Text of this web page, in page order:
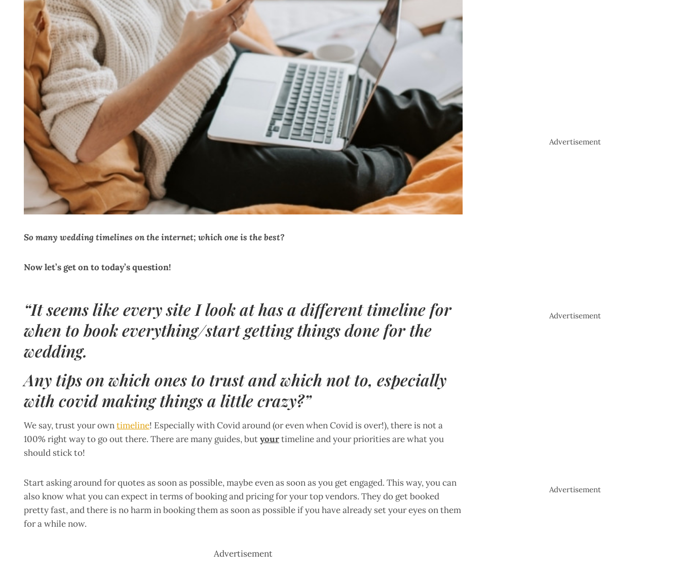
So many wedding timelines on the internet; which one is the best?
Now let’s get on to today’s question!
“It seems like every site I look at has a different timeline for
when to book everything/start getting things done for the
wedding.
Any tips on which ones to trust and which not to, especially
with covid making things a little crazy?”
We say, trust your owntimeline! Especially with Covid around (or even when Covid is over!), there is not a
100% right way to go out there. There are many guides, butyourtimeline and your priorities are what you
should stick to!
Start asking around for quotes as soon as possible, maybe even as soon as you get engaged. This way, you can
also know what you can expect in terms of booking and pricing for your top vendors. They do get booked
pretty fast, and there is no harm in booking them as soon as possible if you have already set your eyes on them
for a while now.
Advertisement
Advertisement
Advertisement
Advertisement